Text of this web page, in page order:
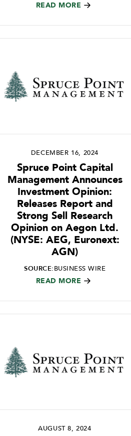
READ MORE
DECEMBER 16, 2024
Spruce Point Capital
Management Announces
Investment Opinion:
Releases Report and
Strong Sell Research
Opinion on Aegon Ltd.
(NYSE: AEG, Euronext:
AGN)
SOURCE:BUSINESS WIRE
READ MORE
AUGUST 8, 2024